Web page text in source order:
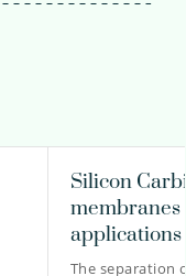
Silicon
applications
The separation